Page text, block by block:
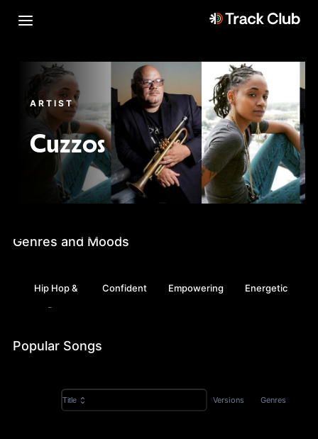
ARTIST
Cuzzos
Genres and Moods
Hip Hop &
Rap
Confident Empowering Energetic
Popular Songs
Title Versions Genres